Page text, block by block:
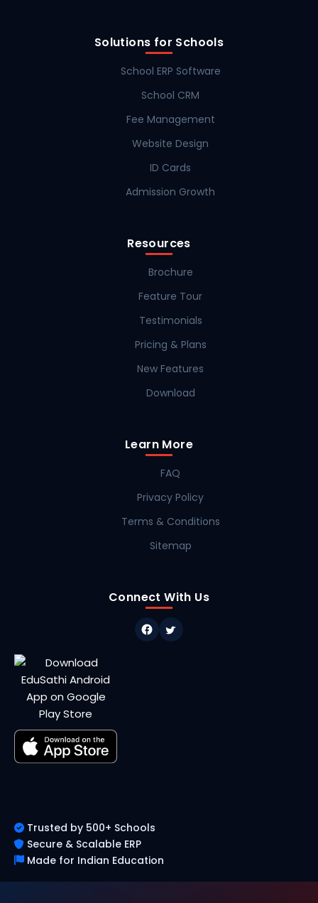
Solutions for Schools
School ERP Software
School CRM
Fee Management
Website Design
ID Cards
Admission Growth
Resources
Brochure
Feature Tour
Testimonials
Pricing & Plans
New Features
Download
Learn More
FAQ
Privacy Policy
Terms & Conditions
Sitemap
Connect With Us
Trusted by 500+ Schools
Secure & Scalable ERP
Made for Indian Education